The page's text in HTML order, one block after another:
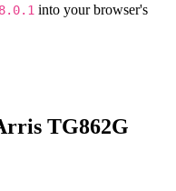
into your browser's
TG862G